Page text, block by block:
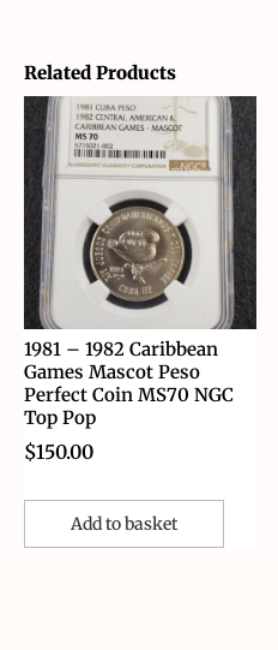
Related Products
1981 – 1982 Caribbean
Games Mascot Peso
Perfect Coin MS70 NGC
Top Pop
$150.00
Add to basket